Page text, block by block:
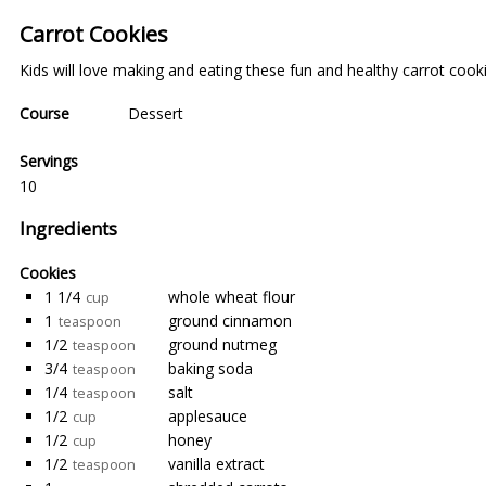
Carrot Cookies
Kids will love making and eating these fun and healthy carrot
Course Dessert
Servings
10
Ingredients
Cookies
1 1/4 cup
whole wheat flour
1 teaspoon
ground cinnamon
1/2 teaspoon
ground nutmeg
3/4 teaspoon
baking soda
1/4 teaspoon
salt
1/2 cup
applesauce
1/2 cup
honey
1/2 teaspoon
vanilla extract